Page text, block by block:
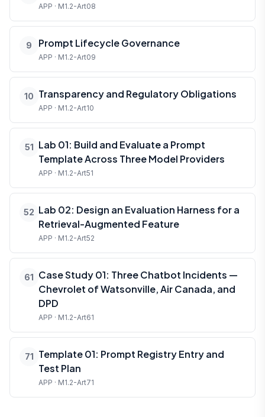
APP · M1.2-Art08
9 Prompt Lifecycle Governance
APP · M1.2-Art09
10 Transparency and Regulatory Obligations
APP · M1.2-Art10
51 Lab 01: Build and Evaluate a Prompt
Template Across Three Model Providers
APP · M1.2-Art51
52 Lab 02: Design an Evaluation Harness for a
Retrieval-Augmented Feature
APP · M1.2-Art52
61 Case Study 01: Three Chatbot Incidents —
Chevrolet of Watsonville, Air Canada, and
DPD
APP · M1.2-Art61
71 Template 01: Prompt Registry Entry and
Test Plan
APP · M1.2-Art71